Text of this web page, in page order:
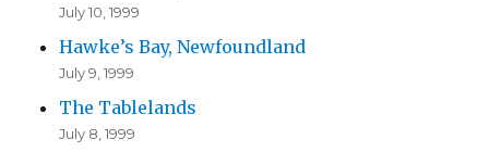
July 10, 1999
Hawke’s Bay, Newfoundland
July 9, 1999
The Tablelands
July 8, 1999